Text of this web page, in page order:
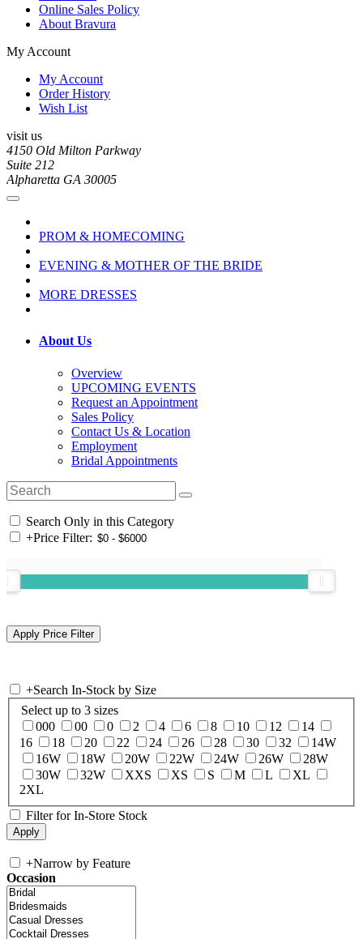
Online Sales Policy
About Bravura
My Account
My Account
Order History
Wish List
visit us
4150 Old Milton Parkway
Suite 212
Alpharetta GA 30005
PROM & HOMECOMING
EVENING & MOTHER OF THE BRIDE
MORE DRESSES
About Us
Overview
UPCOMING EVENTS
Request an Appointment
Sales Policy
Contact Us & Location
Employment
Bridal Appointments
Search Only in this Category
+Price Filter:
+Search In-Stock by Size
Select up to 3 sizes
000
00 0 2 4 6 8 10 12
14
16
18 20 22 24 26 28 30 32
14W
16W
18W 20W 22W 24W 26W
28W
30W
32W XXS XS S M L
XL
2XL
Filter for In-Store Stock
+Narrow by Feature
Occasion